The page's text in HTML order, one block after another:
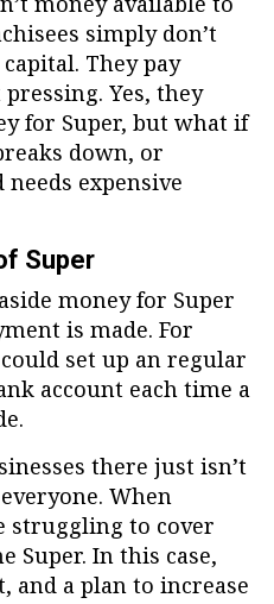
simply don’t
They pay
Yes, they
for Super, but what if
down, or
expensive
Super
money for Super
is made. For
set up an regular
account each time a
there just isn’t
When
struggling to cover
Super. In this case,
and a plan to increase